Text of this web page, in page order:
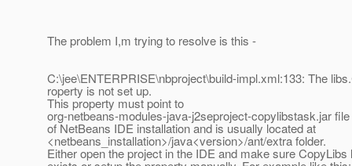
The problem I,m trying to resolve is this -
C:\jee\ENTERPRISE\nbproject\build-impl.xml:133: The
roperty is not set up.
This property must point to
org-netbeans-modules-java-j2seproject-copylibstask.jar
of NetBeans IDE installation and is usually located at
<netbeans_installation>/java<version>/ant/extra folder.
Either open the project in the IDE and make sure CopyLibs